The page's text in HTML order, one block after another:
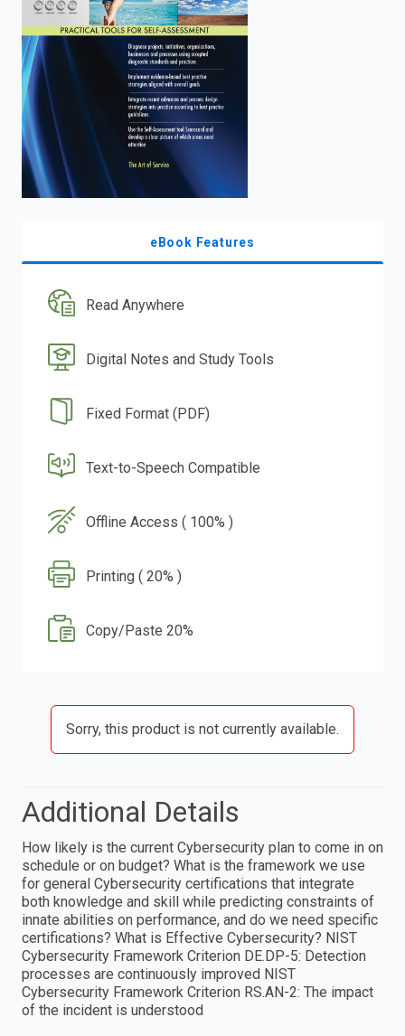
eBook Features
Read Anywhere
Digital Notes and Study Tools
Fixed Format (PDF)
Text-to-Speech Compatible
Offline Access ( 100% )
Printing ( 20% )
Copy/Paste 20%
Sorry, this product is not currently available.
Additional Details
How likely is the current Cybersecurity plan to come in on
schedule or on budget? What is the framework we use
for general Cybersecurity certifications that integrate
both knowledge and skill while predicting constraints of
innate abilities on performance, and do we need specific
certifications? What is Effective Cybersecurity? NIST
Cybersecurity Framework Criterion DE.DP-5: Detection
processes are continuously improved NIST
Cybersecurity Framework Criterion RS.AN-2: The impact
of the incident is understood